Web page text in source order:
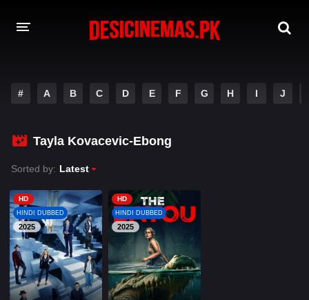
PLAYDESI
# A B C D E F G H I J
Tayla Kovacevic-Ebong
Sorted by: Latest
HD
HINDI DUBBED
2025
HD
HINDI DUBBED
2025